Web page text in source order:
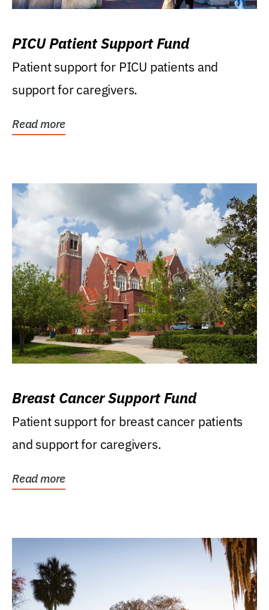
PICU Patient Support Fund
Patient support for PICU patients and
support for caregivers.
Read more
Breast Cancer Support Fund
Patient support for breast cancer patients
and support for caregivers.
Read more